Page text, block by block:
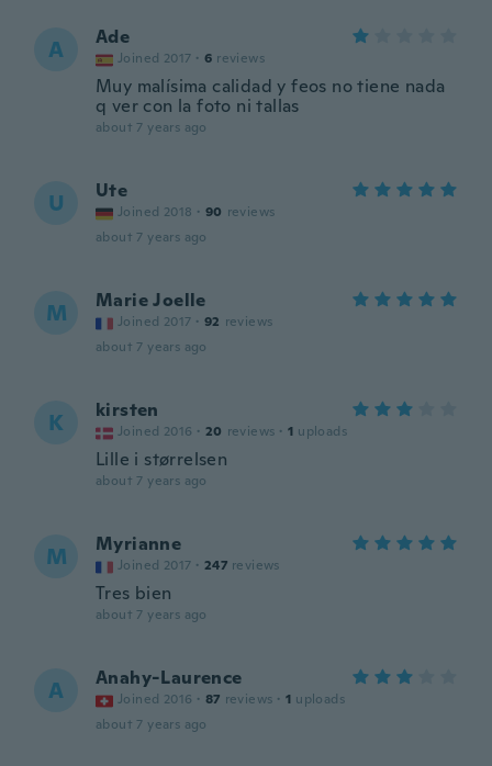
A Ade
Joined 2017 · 6 reviews
Muy malísima calidad y feos no tiene nada
q ver con la foto ni tallas
about 7 years ago
U Ute
Joined 2018 · 90 reviews
about 7 years ago
M Marie Joelle
Joined 2017 · 92 reviews
about 7 years ago
K kirsten
Joined 2016 · 20 reviews · 1 uploads
Lille i størrelsen
about 7 years ago
M Myrianne
Joined 2017 · 247 reviews
Tres bien
about 7 years ago
A Anahy-Laurence
Joined 2016 · 87 reviews · 1 uploads
about 7 years ago